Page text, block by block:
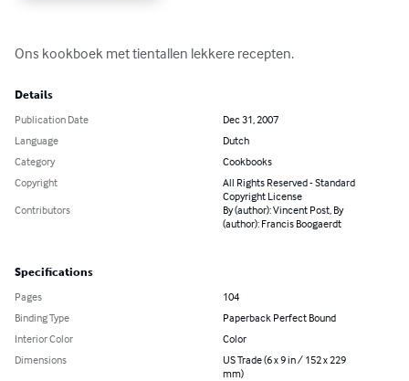
Ons kookboek met tientallen lekkere recepten.
Details
Publication Date
Dec 31, 2007
Language
Dutch
Category
Cookbooks
Copyright
All Rights Reserved - Standard
Copyright License
Contributors
By (author): Vincent Post, By
(author): Francis Boogaerdt
Specifications
Pages
104
Binding Type
Paperback Perfect Bound
Interior Color
Color
Dimensions
US Trade (6 x 9 in / 152 x 229
mm)